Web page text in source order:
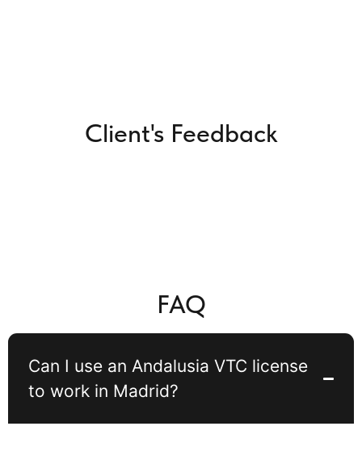
Client's Feedback
FAQ
Can I use an Andalusia VTC license
to work in Madrid?